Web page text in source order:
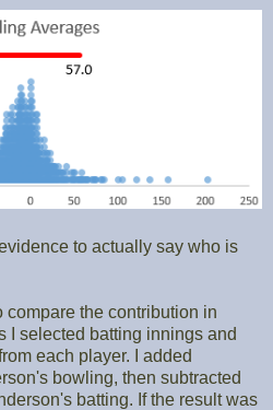
to actually say who is
compare the contribution in
I selected batting innings and
each player. I added
bowling, then subtracted
batting. If the result was